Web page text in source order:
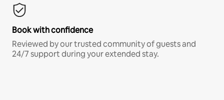
Book with confidence
Reviewed by our trusted community of guests and
24/7 support during your extended stay.